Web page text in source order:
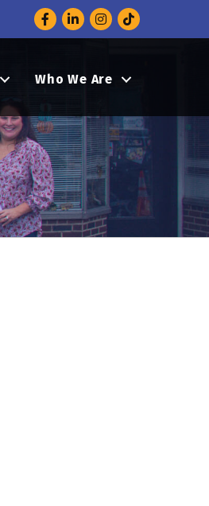
FacebookLinkedInInstagram
Who We Are